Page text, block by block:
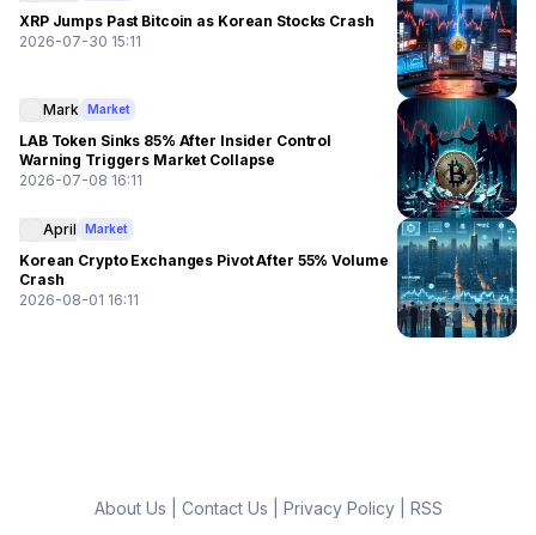
XRP Jumps Past Bitcoin as Korean Stocks Crash
2026-07-30 15:11
Mark Market
LAB Token Sinks 85% After Insider Control
Warning Triggers Market Collapse
2026-07-08 16:11
April Market
Korean Crypto Exchanges Pivot After 55% Volume
Crash
2026-08-01 16:11
About Us Contact Us Privacy Policy| RSS